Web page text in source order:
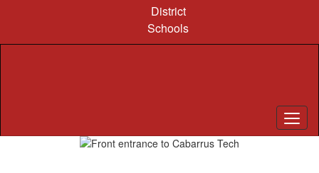
content
District
Schools
Homepage